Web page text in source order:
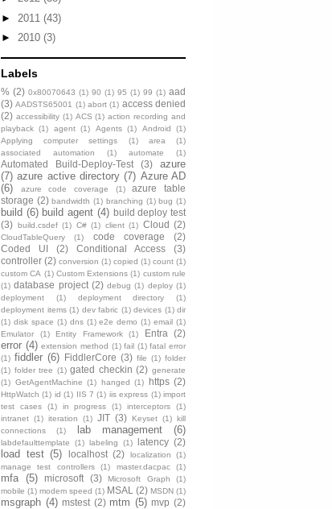
► 2011 (43)
► 2010 (3)
Labels
% (2) 0x80070643 (1) 90 (1) 95 (1) 99 (1) aad
(3) AADSTS65001 (1) abort (1) access denied
(2) accessibility (1) ACS (1) action recording and
playback (1) agent (1) Agents (1) Android
(1)
Applying computer settings
(1) area
(1)
associated automation
(1) automate (1)
Automated Build-Deploy-Test (3)
azure
(7) azure active directory (7) Azure AD
(6)
azure code coverage (1)
azure table
storage (2) bandwidth (1) branching (1) bug (1)
build (6) build agent (4) build deploy test
(3) build.csdef (1) C# (1) client (1) Cloud (2)
CloudTableQuery (1) code coverage
(2)
Coded UI
(2) Conditional Access
(3)
controller (2) conversion (1) copied (1) count (1)
custom CA (1) Custom Extensions (1) custom rule
(1) database project (2) debug (1) deploy (1)
deployment
(1) deployment directory
(1)
deployment items (1) dev fabric (1) devices (1) dir
(1) disk space (1) dns (1) e2e demo (1) email (1)
Emulator
(1) Entity Framework (1) Entra (2)
error (4) extension method (1) fail (1) fatal error
(1) fiddler (6) FiddlerCore (3) file (1) folder
(1) folder tree (1) gated checkin (2) generate
(1) GetAgentMachine (1) hanged (1) https (2)
HttpWatch (1) id (1) IIS 7 (1) iis express (1) import
test cases
(1) in progress (1) interceptors
(1)
intranet (1) iteration (1) JIT (3) Keyset (1) kill
connections
(1) lab management (6)
labdefaulttemplate (1) labeling (1) latency (2)
load test (5) localhost (2) localization
(1)
manage test controllers
(1) master.dacpac (1)
mfa (5) microsoft (3) Microsoft Graph
(1)
mobile (1) modem speed (1) MSAL (2) MSDN (1)
msgraph (4) mstest (2) mtm (5) mvp (2)